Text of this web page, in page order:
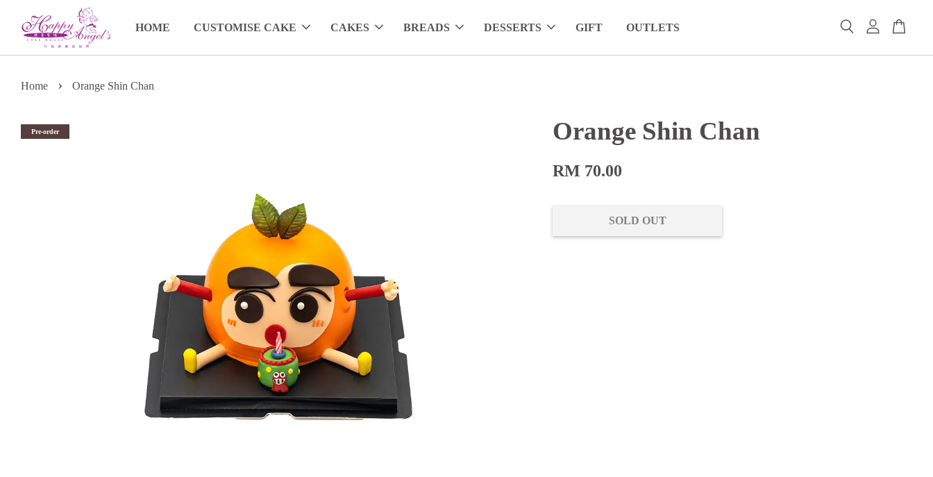
HOME CUSTOMISE CAKE CAKES BREADS DESSERTS GIFT OUTLETS
Home › Orange Shin Chan
Pre-order Orange Shin Chan
RM 70.00
SOLD OUT